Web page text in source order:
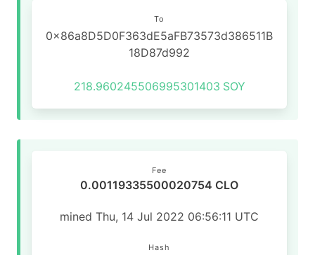
To
0x86a8D5D0F363dE5aFB73573d386511B
18D87d992
218.960245506995301403 SOY
Fee
0.00119335500020754 CLO
mined Thu, 14 Jul 2022 06:56:11 UTC
Hash